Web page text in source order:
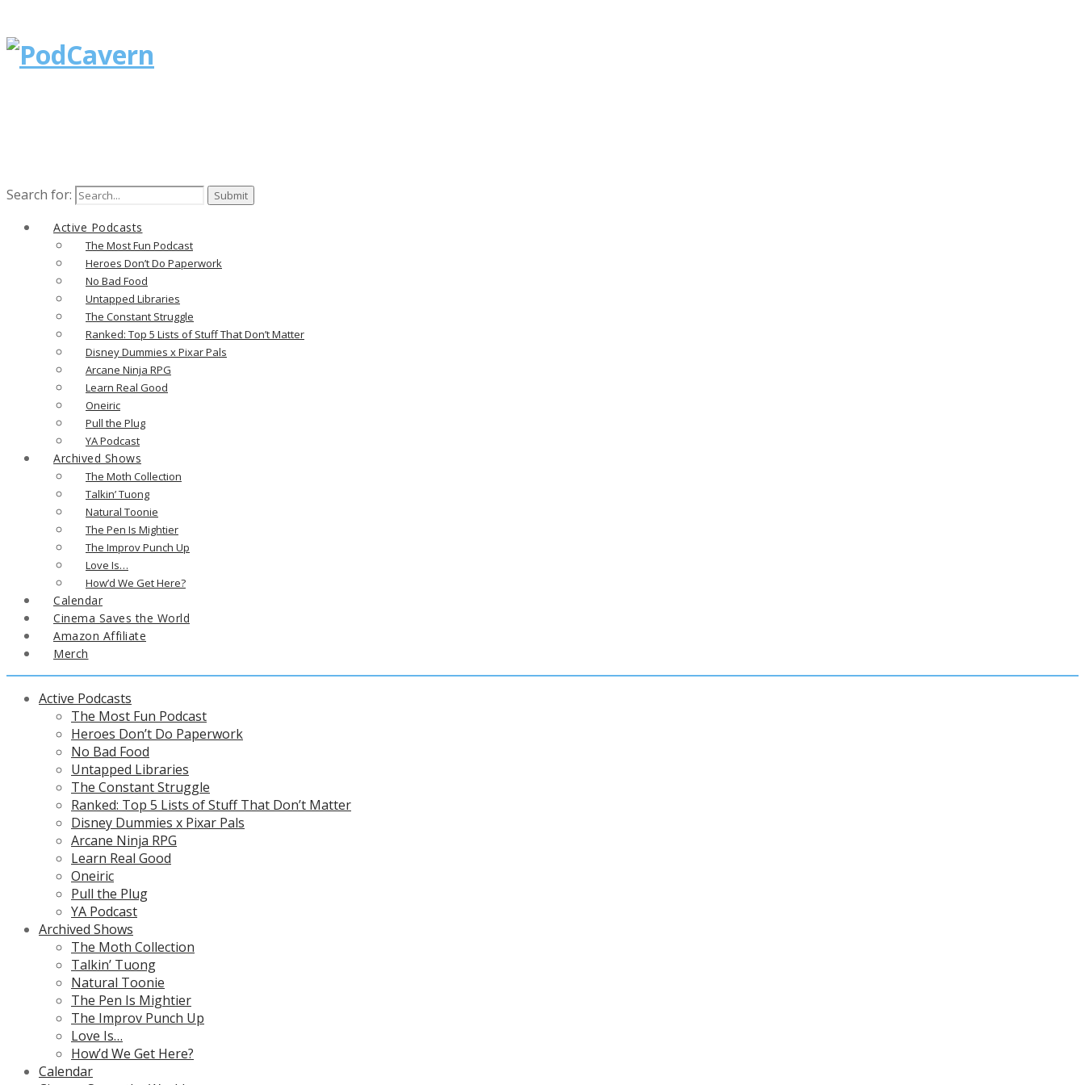
Search for:
Active Podcasts
The Most Fun Podcast
Heroes Don’t Do Paperwork
No Bad Food
Untapped Libraries
The Constant Struggle
Ranked: Top 5 Lists of Stuff That Don’t Matter
Disney Dummies x Pixar Pals
Arcane Ninja RPG
Learn Real Good
Oneiric
Pull the Plug
YA Podcast
Archived Shows
The Moth Collection
Talkin’ Tuong
Natural Toonie
The Pen Is Mightier
The Improv Punch Up
Love Is…
How’d We Get Here?
Calendar
Cinema Saves the World
Amazon Affiliate
Merch
Active Podcasts
The Most Fun Podcast
Heroes Don’t Do Paperwork
No Bad Food
Untapped Libraries
The Constant Struggle
Ranked: Top 5 Lists of Stuff That Don’t Matter
Disney Dummies x Pixar Pals
Arcane Ninja RPG
Learn Real Good
Oneiric
Pull the Plug
YA Podcast
Archived Shows
The Moth Collection
Talkin’ Tuong
Natural Toonie
The Pen Is Mightier
The Improv Punch Up
Love Is…
How’d We Get Here?
Calendar